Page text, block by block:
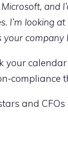
and
I’m looking
company
your
compliance
and